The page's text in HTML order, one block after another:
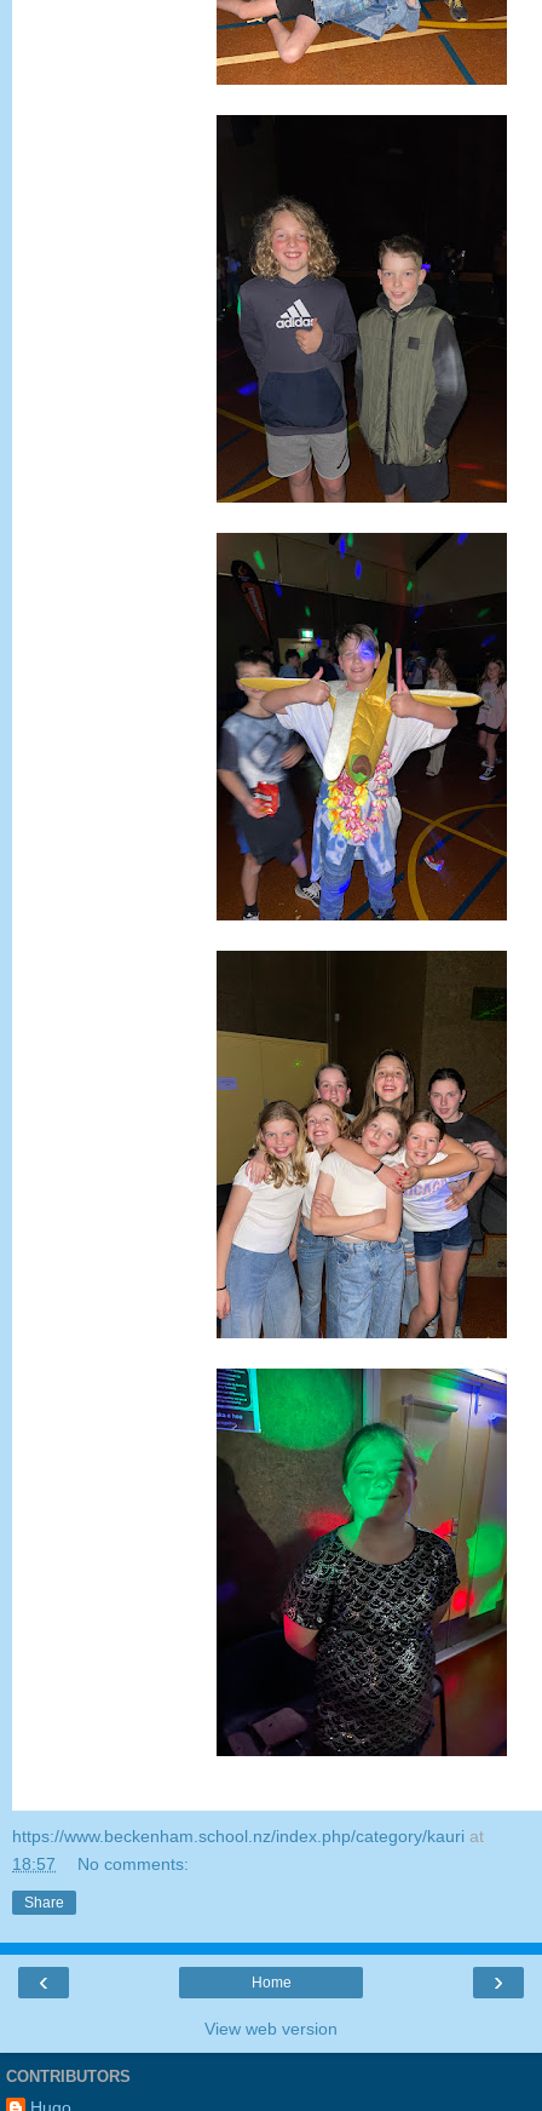
https://www.beckenham.school.nz/index.php/category/kauri at
18:57
No comments:
Share
‹ ›
Home
View web version
CONTRIBUTORS